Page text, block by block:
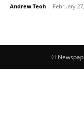
Andrew Teoh - February
©